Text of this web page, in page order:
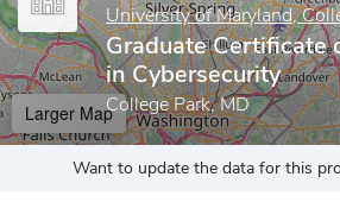
University of Maryland,
Graduate Certificate
in Cybersecurity
College Park, MD
Larger Map
Want to update the data for this